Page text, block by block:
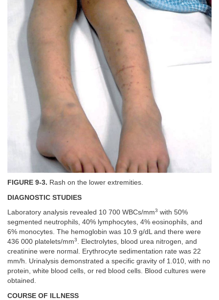
FIGURE 9-3. Rash on the lower extremities.
DIAGNOSTIC STUDIES
Laboratory analysis revealed 10 700 WBCs/mm3 with 50%
segmented neutrophils, 40% lymphocytes, 4% eosinophils, and
6% monocytes. The hemoglobin was 10.9 g/dL and there were
436 000 platelets/mm3. Electrolytes, blood urea nitrogen, and
creatinine were normal. Erythrocyte sedimentation rate was 22
mm/h. Urinalysis demonstrated a specific gravity of 1.010, with no
protein, white blood cells, or red blood cells. Blood cultures were
obtained.
COURSE OF ILLNESS